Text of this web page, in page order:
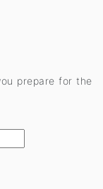
prepare for the